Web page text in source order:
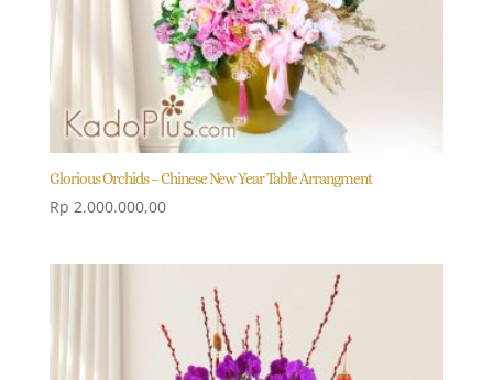
Glorious Orchids – Chinese New Year Table Arrangment
Rp 2.000.000,00